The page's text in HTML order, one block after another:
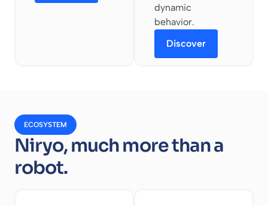
dynamic
behavior.
Discover
ECOSYSTEM
Niryo, much more than a
robot.